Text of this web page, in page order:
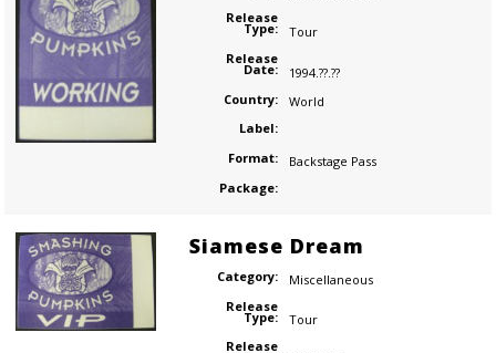
Release
Type:
Tour
Release
Date:
1994.??.??
Country:
World
Label:
Format:
Backstage Pass
Package:
Siamese Dream
Category:
Miscellaneous
Release
Type:
Tour
Release